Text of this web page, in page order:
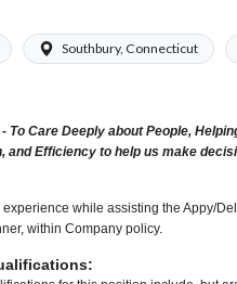
Southbury, Connecticut
To Care Deeply about People,
and Efficiency to help us make
while assisting the Appy/
within Company policy.